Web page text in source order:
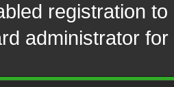
registration
administrator